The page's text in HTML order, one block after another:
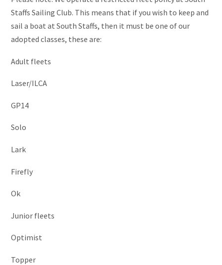
Staffs Sailing Club. This means that if you wish to keep and
sail a boat at South Staffs, then it must be one of our
adopted classes, these are:
Adult fleets
Laser/ILCA
GP14
Solo
Lark
Firefly
Ok
Junior fleets
Optimist
Topper